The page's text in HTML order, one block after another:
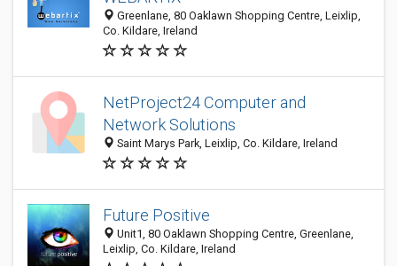
Greenlane, 80 Oaklawn Shopping Centre, Leixlip,
Co. Kildare, Ireland
NetProject24 Computer and
Network Solutions
Saint Marys Park, Leixlip, Co. Kildare, Ireland
Future Positive
Unit1, 80 Oaklawn Shopping Centre, Greenlane,
Leixlip, Co. Kildare, Ireland